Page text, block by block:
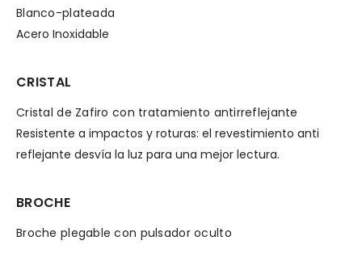
Blanco-plateada
Acero Inoxidable
CRISTAL
Cristal de Zafiro con tratamiento antirreflejante
Resistente a impactos y roturas: el revestimiento anti
reflejante desvía la luz para una mejor lectura.
BROCHE
Broche plegable con pulsador oculto